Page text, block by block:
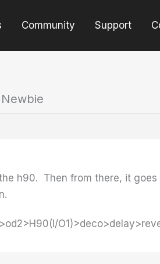
Community Support
h90. Then from there, it